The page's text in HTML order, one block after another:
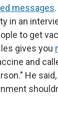
messages
in an
to get
gives you
and
He